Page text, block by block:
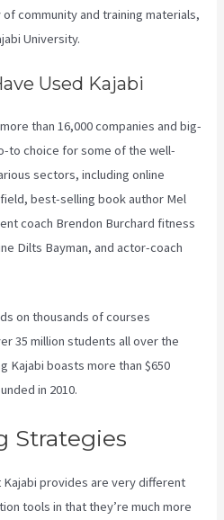
community and training materials,
University.
Used Kajabi
than 16,000 companies and big-
to choice for some of the well-
sectors, including online
best-selling book author Mel
coach Brendon Burchard fitness
Dilts Bayman, and actor-coach
on thousands of courses
35 million students all over the
Kajabi boasts more than $650
in 2010.
Strategies
provides are very different
tools in that they’re much more